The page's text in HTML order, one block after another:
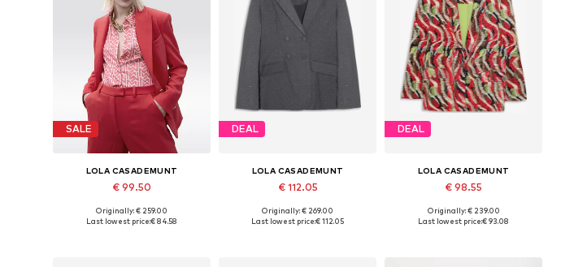
SALE
LOLA CASADEMUNT
€ 99.50
Available sizes: 36, 38, 40, 42, 44
Originally: € 259.00
Last lowest price:€ 84.58
DEAL
LOLA CASADEMUNT
€ 112.05
Available sizes: 34, 36, 38, 40
Originally: € 269.00
Last lowest price:€ 112.05
DEAL
LOLA CASADEMUNT
€ 98.55
Available sizes: 34, 36, 38, 40, 42
Originally: € 239.00
Last lowest price:€ 93.08